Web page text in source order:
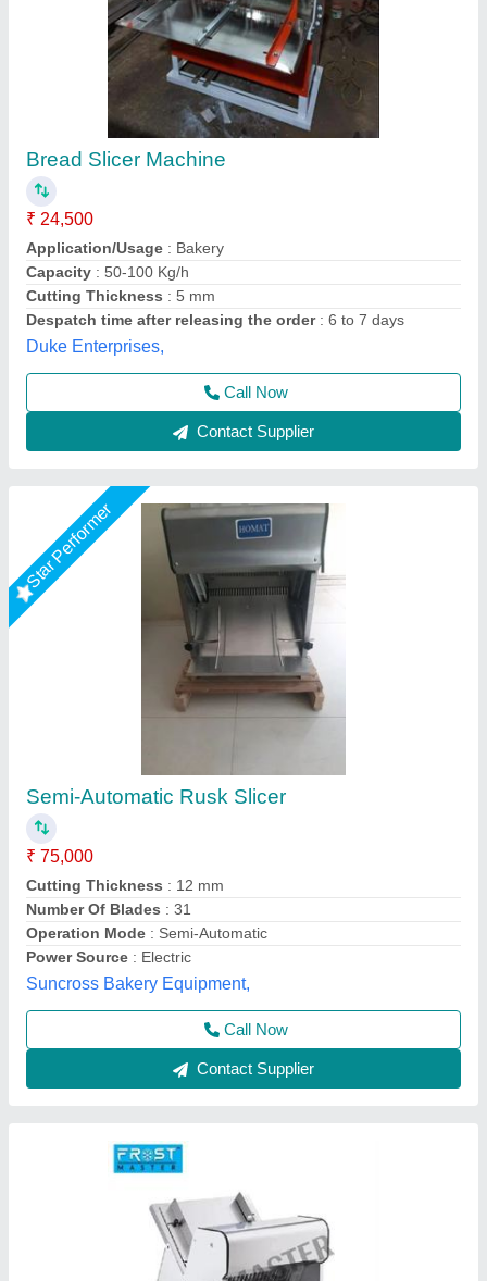
Semi-Automatic Rusk Slicer
₹ 75,000
Cutting Thickness : 12 mm
Number Of Blades: 31
Operation Mode: Semi-Automatic
Power Source: Electric
Suncross Bakery Equipment,
Call Now
Contact Supplier
Frost Master Bread Slicers
₹ 35,000
Application/Usage : Bakery, Food Processing Industry, Hotels
& Restaurant
Capacity: 50-100 Kg/h
Certification: ISO
Cutting Thickness: 12 mm
Frost Master Private Limited, Delhi
Call Now